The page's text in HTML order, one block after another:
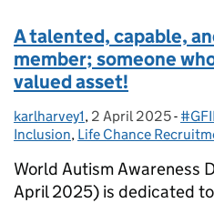
A talented, capable,
member; someone
valued asset!
Posted by:
karlharvey1, Posted on:
2 April 2025-
Inclusion, Life Chance
World Autism Awareness
April 2025) is dedicated